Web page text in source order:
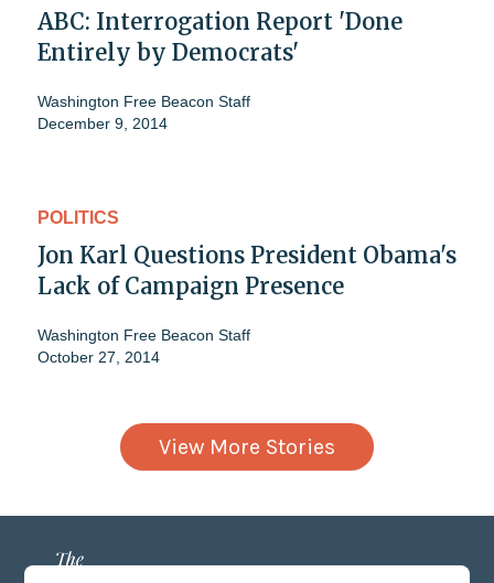
ABC: Interrogation Report 'Done
Entirely by Democrats'
Washington Free Beacon Staff
December 9, 2014
POLITICS
Jon Karl Questions President Obama's
Lack of Campaign Presence
Washington Free Beacon Staff
October 27, 2014
View More Stories